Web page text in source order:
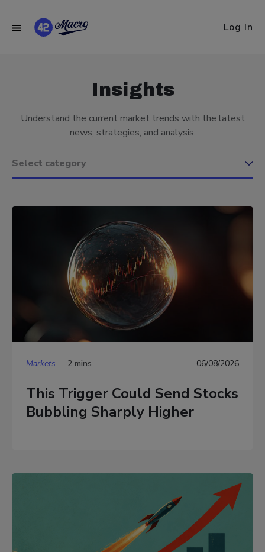
Log In
Insights
Understand the current market trends with the latest
news, strategies, and analysis.
Markets 2 mins 06/08/2026
This Trigger Could Send Stocks
Bubbling Sharply Higher